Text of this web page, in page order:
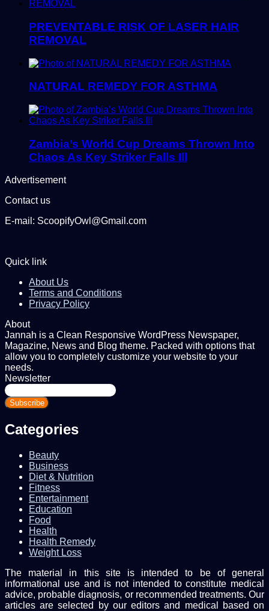
PREVENTABLE RISK OF LASER HAIR
REMOVAL
NATURAL REMEDY FOR ASTHMA
Zambia’s World Cup Dreams Thrown Into
Chaos As Key Striker Falls Ill
Advertisement
Contact us
E-mail: ScoopifyOwl@Gmail.com
Quick link
About Us
Terms and Conditions
Privacy Policy
About
Jannah is a Clean Responsive WordPress Newspaper,
Magazine, News and Blog theme. Packed with options that
allow you to completely customize your website to your
needs.
Newsletter
Enter
your
Email
Categories
Beauty
Business
Diet & Nutrition
Fitness
Entertainment
Education
Food
Health
Health Remedy
Weight Loss
The material in this site is intended to be of general
informational use and is not intended to constitute medical
advice, probable diagnosis, or recommended treatments. Our
articles are selected by our editors and medical based on